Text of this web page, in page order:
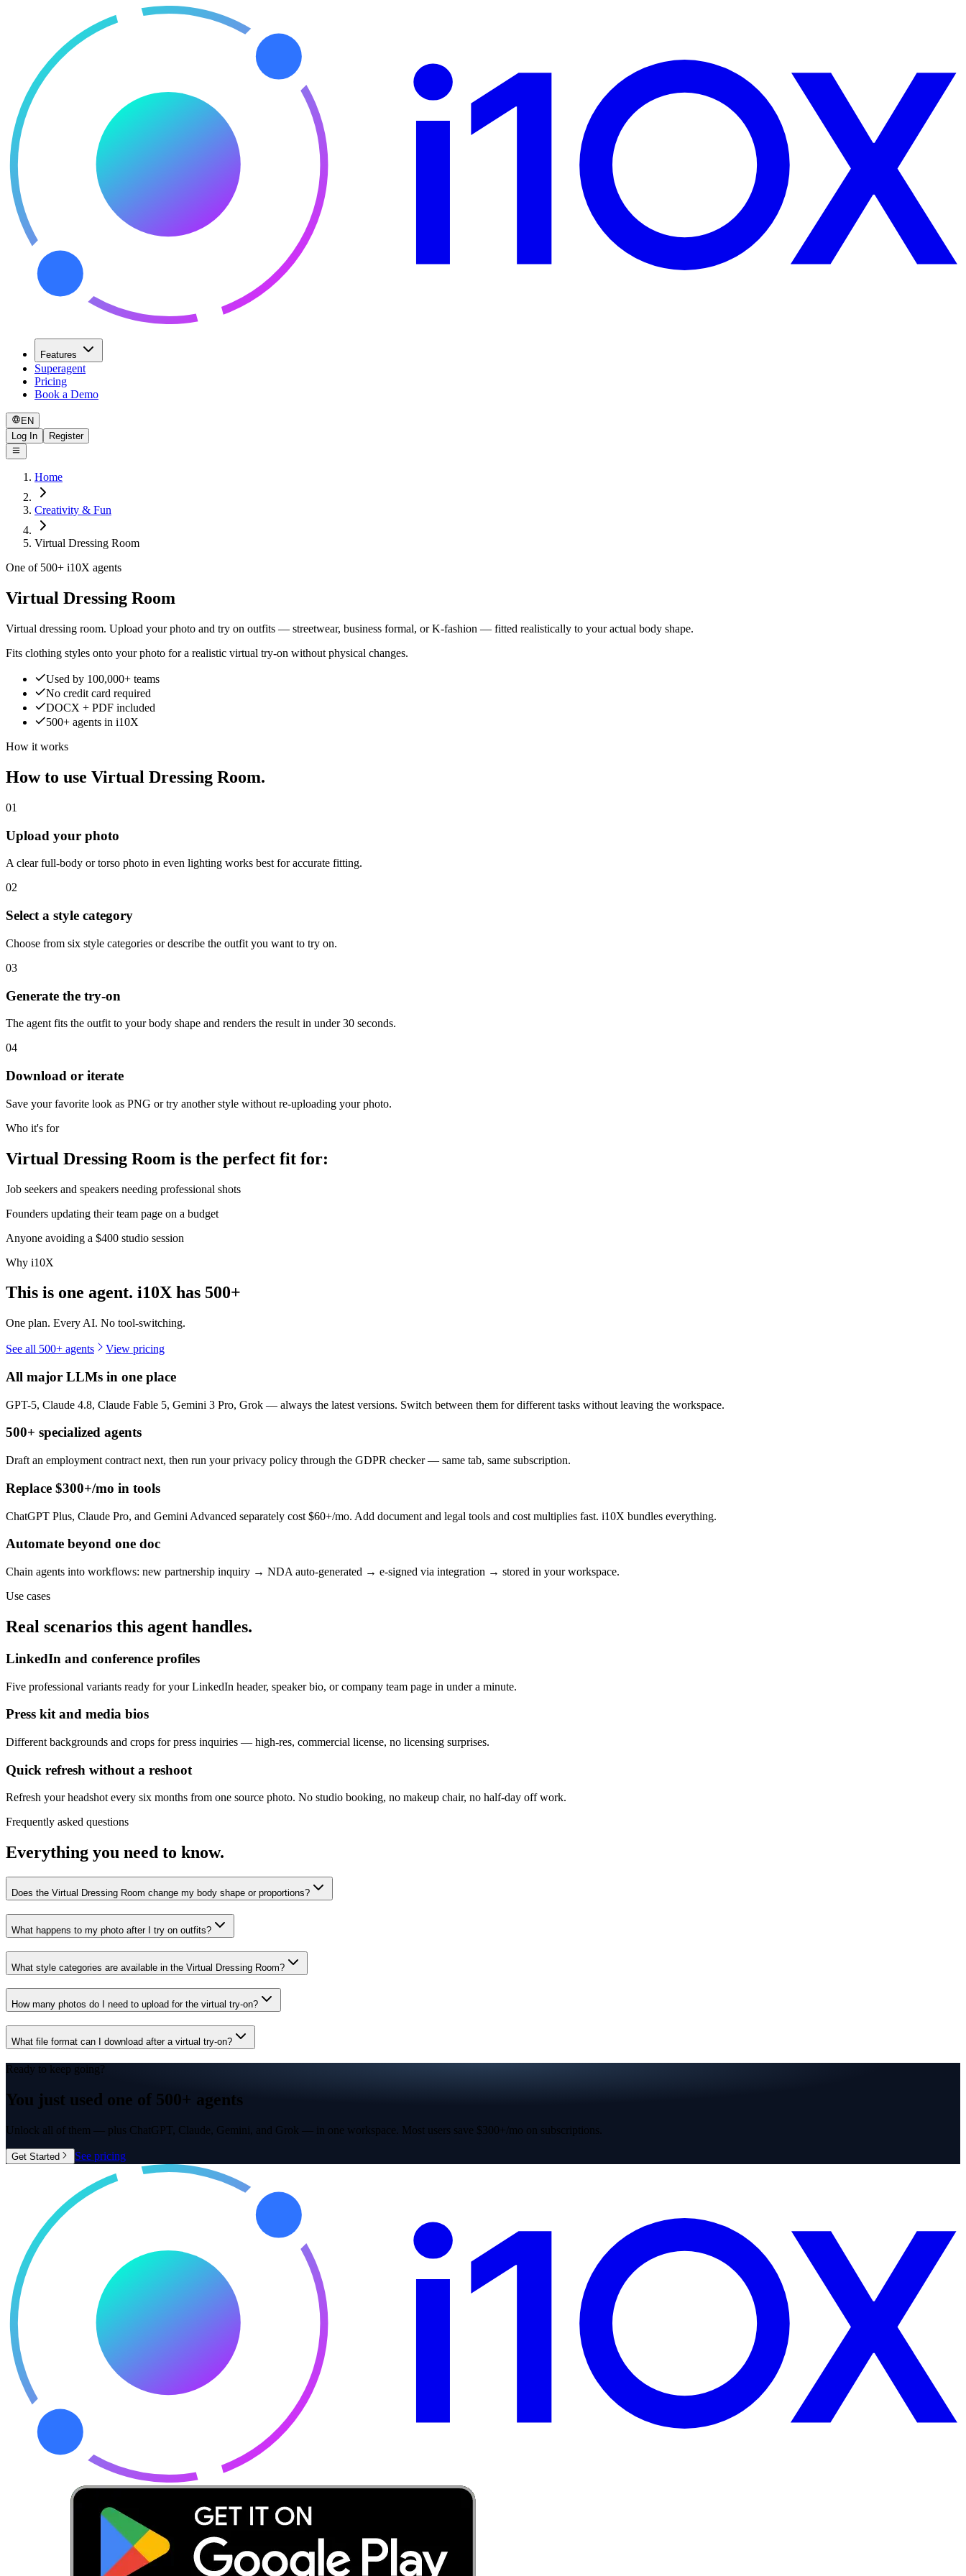
Features
Superagent
Pricing
Book a Demo
EN
Log In
Register
Home
Creativity & Fun
Virtual Dressing Room
One of 500+ i10X agents
Virtual Dressing Room
Virtual dressing room. Upload your photo and try on outfits — streetwear, business formal, or K-fashion — fitted realistically to your actual body shape.
Fits clothing styles onto your photo for a realistic virtual try-on without physical changes.
Used by 100,000+ teams
No credit card required
DOCX + PDF included
500+ agents in i10X
How it works
How to use Virtual Dressing Room.
01
Upload your photo
A clear full-body or torso photo in even lighting works best for accurate fitting.
02
Select a style category
Choose from six style categories or describe the outfit you want to try on.
03
Generate the try-on
The agent fits the outfit to your body shape and renders the result in under 30 seconds.
04
Download or iterate
Save your favorite look as PNG or try another style without re-uploading your photo.
Who it's for
Virtual Dressing Room is the perfect fit for:
Job seekers and speakers needing professional shots
Founders updating their team page on a budget
Anyone avoiding a $400 studio session
Why i10X
This is one agent. i10X has 500+
One plan. Every AI. No tool-switching.
See all 500+ agents View pricing
All major LLMs in one place
GPT-5, Claude 4.8, Claude Fable 5, Gemini 3 Pro, Grok — always the latest versions. Switch between them for different tasks without leaving the workspace.
500+ specialized agents
Draft an employment contract next, then run your privacy policy through the GDPR checker — same tab, same subscription.
Replace $300+/mo in tools
ChatGPT Plus, Claude Pro, and Gemini Advanced separately cost $60+/mo. Add document and legal tools and cost multiplies fast. i10X bundles everything.
Automate beyond one doc
Chain agents into workflows: new partnership inquiry → NDA auto-generated → e-signed via integration → stored in your workspace.
Use cases
Real scenarios this agent handles.
LinkedIn and conference profiles
Five professional variants ready for your LinkedIn header, speaker bio, or company team page in under a minute.
Press kit and media bios
Different backgrounds and crops for press inquiries — high-res, commercial license, no licensing surprises.
Quick refresh without a reshoot
Refresh your headshot every six months from one source photo. No studio booking, no makeup chair, no half-day off work.
Frequently asked questions
Everything you need to know.
Does the Virtual Dressing Room change my body shape or proportions?
What happens to my photo after I try on outfits?
What style categories are available in the Virtual Dressing Room?
How many photos do I need to upload for the virtual try-on?
What file format can I download after a virtual try-on?
Ready to keep going?
You just used one of 500+ agents
Unlock all of them — plus ChatGPT, Claude, Gemini, and Grok — in one workspace. Most users save $300+/mo on subscriptions.
Get Started See pricing